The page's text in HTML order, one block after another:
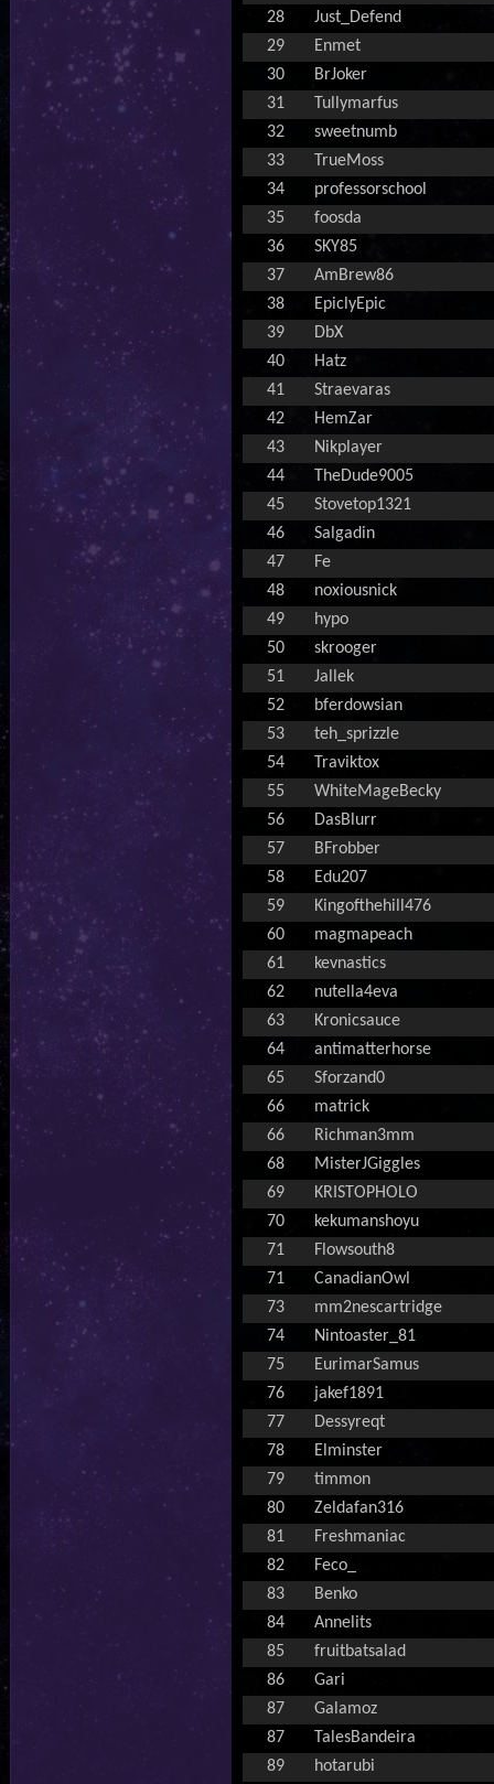
28
Just_Defend
29
Enmet
30
BrJoker
31
Tullymarfus
32
sweetnumb
33
TrueMoss
34
professorschool
35
foosda
36
SKY85
37
AmBrew86
38
EpiclyEpic
39
DbX
40
Hatz
41
Straevaras
42
HemZar
43
Nikplayer
44
TheDude9005
45
Stovetop1321
46
Salgadin
47
Fe
48
noxiousnick
49
hypo
50
skrooger
51
Jallek
52
bferdowsian
53
teh_sprizzle
54
Traviktox
55
WhiteMageBecky
56
DasBlurr
57
BFrobber
58
Edu207
59
Kingofthehill476
60
magmapeach
61
kevnastics
62
nutella4eva
63
Kronicsauce
64
antimatterhorse
65
Sforzand0
66
matrick
66
Richman3mm
68
MisterJGiggles
69
KRISTOPHOLO
70
kekumanshoyu
71
Flowsouth8
71
CanadianOwl
73
mm2nescartridge
74
Nintoaster_81
75
EurimarSamus
76
jakef1891
77
Dessyreqt
78
Elminster
79
timmon
80
Zeldafan316
81
Freshmaniac
82
Feco_
83
Benko
84
Annelits
85
fruitbatsalad
86
Gari
87
Galamoz
87
TalesBandeira
89
hotarubi